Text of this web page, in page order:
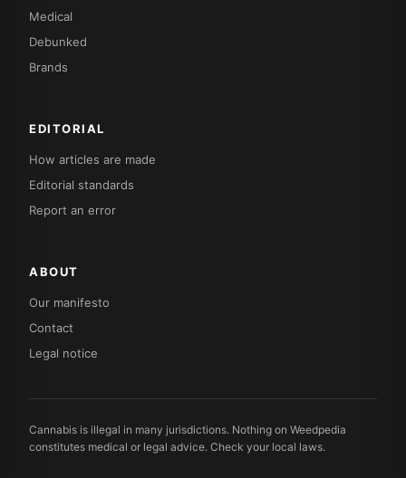
Medical
Debunked
Brands
EDITORIAL
How articles are made
Editorial standards
Report an error
ABOUT
Our manifesto
Contact
Legal notice
Cannabis is illegal in many jurisdictions. Nothing on Weedpedia
constitutes medical or legal advice. Check your local laws.